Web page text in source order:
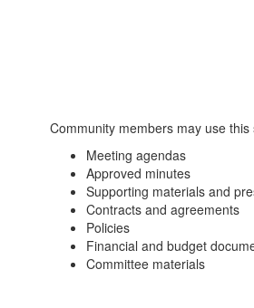
Community members may use this
Meeting agendas
Approved minutes
Supporting materials and
Contracts and agreements
Policies
Financial and budget
Committee materials